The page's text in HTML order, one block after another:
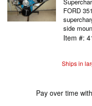
FORD
side
Item #:
Ships in
Pay over time with